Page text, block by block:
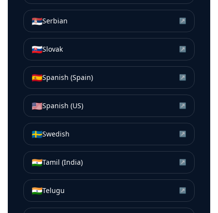
🇷🇸Serbian ↗
🇸🇰Slovak ↗
🇪🇸Spanish (Spain) ↗
🇺🇸Spanish (US) ↗
🇸🇪Swedish ↗
🇮🇳Tamil (India) ↗
🇮🇳Telugu ↗